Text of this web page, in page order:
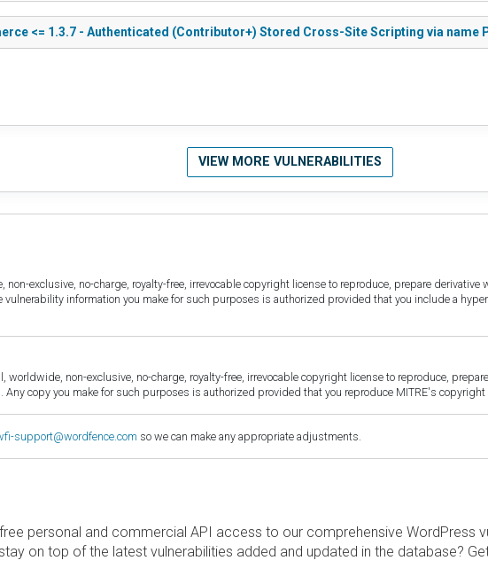
<= 1.3.7 - Authenticated (Contributor+) Stored Cross-Site Scripting via name
VIEW MORE VULNERABILITIES
non-exclusive, no-charge, royalty-free, irrevocable copyright license to reproduce, prepare
information you make for such purposes is authorized provided that you include a
worldwide, non-exclusive, no-charge, royalty-free, irrevocable copyright license to reproduce,
copy you make for such purposes is authorized provided that you reproduce MITRE's
support@wordfence.com so we can make any appropriate adjustments.
personal and commercial API access to our comprehensive WordPress
on top of the latest vulnerabilities added and updated in the database?